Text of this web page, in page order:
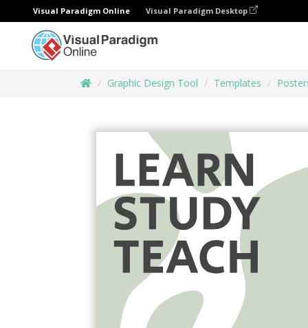
Visual Paradigm Online Visual Paradigm Desktop
Graphic Design Tool Templates